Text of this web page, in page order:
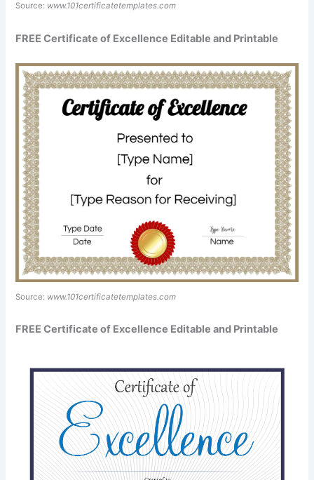
Source: www.101certificatetemplates.com
FREE Certificate of Excellence Editable and Printable
Source: www.101certificatetemplates.com
FREE Certificate of Excellence Editable and Printable